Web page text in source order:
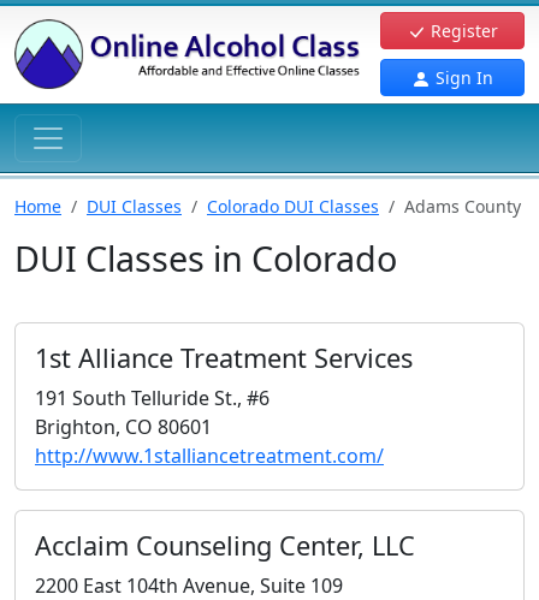
Register
Sign In
Home DUI Classes Colorado DUI Classes Adams County
DUI Classes in Colorado
1st Alliance Treatment Services
191 South Telluride St., #6
Brighton, CO 80601
http://www.1stalliancetreatment.com/
Acclaim Counseling Center, LLC
2200 East 104th Avenue, Suite 109